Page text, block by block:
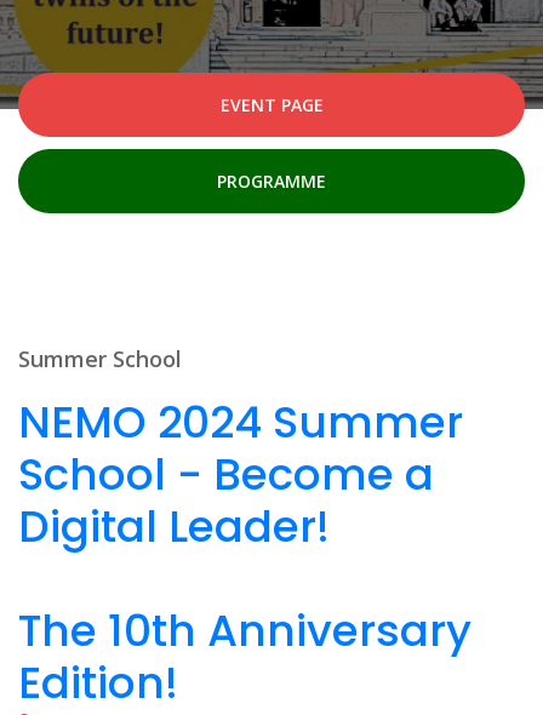
EVENT PAGE
PROGRAMME
Summer School
NEMO 2024 Summer
School - Become a
Digital Leader!
The 10th Anniversary
Edition!